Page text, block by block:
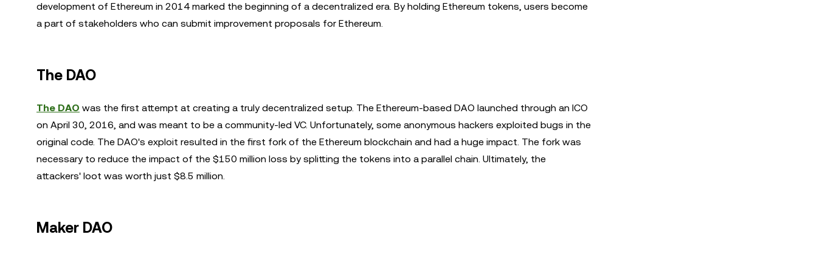
development of Ethereum in 2014 marked the beginning of a decentralized era. By holding Ethereum tokens, users become
a part of stakeholders who can submit improvement proposals for Ethereum.
The DAO
The DAO was the first attempt at creating a truly decentralized setup. The Ethereum-based DAO launched through an ICO
on April 30, 2016, and was meant to be a community-led VC. Unfortunately, some anonymous hackers exploited bugs in the
original code. The DAO's exploit resulted in the first fork of the Ethereum blockchain and had a huge impact. The fork was
necessary to reduce the impact of the $150 million loss by splitting the tokens into a parallel chain. Ultimately, the
attackers' loot was worth just $8.5 million.
Maker DAO